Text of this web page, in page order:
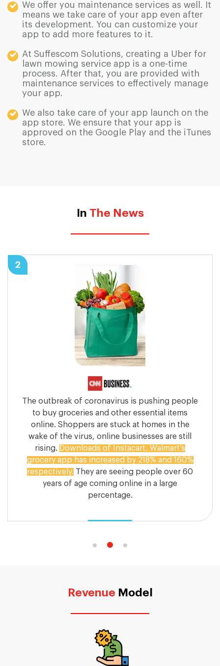
We offer you maintenance services as well. It
means we take care of your app even after
its development. You can customize your
app to add more features to it.
At Suffescom Solutions, creating a Uber for
lawn mowing service app is a one-time
process. After that, you are provided with
maintenance services to effectively manage
your app.
We also take care of your app launch on the
app store. We ensure that your app is
approved on the Google Play and the iTunes
store.
In The News
2
The outbreak of coronavirus is pushing people
to buy groceries and other essential items
online. Shoppers are stuck at homes in the
wake of the virus, online businesses are still
rising. Downloads of Instacart, Walmart’s
grocery app has increased by 218% and 160%
respectively. They are seeing people over 60
years of age coming online in a large
percentage.
Revenue Model